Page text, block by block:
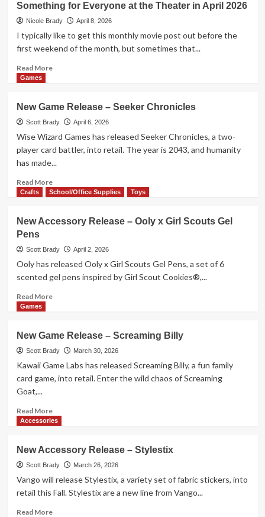
Game
Release
–
Twist
Something for Everyone at the Theater in April 2026
Nicole Brady April 8, 2026
I typically like to get this monthly movie post out before the
first weekend of the month, but sometimes that...
Read MoreRead
for
Everyone
at
the
in
2026
Games
New Game Release – Seeker Chronicles
Scott Brady April 6, 2026
Wise Wizard Games has released Seeker Chronicles, a two-
player card battler, into retail. The year is 2043, and humanity
has made...
Read MoreRead
more
Game
–
Seeker
Crafts School/Office Supplies Toys
New Accessory Release – Ooly x Girl Scouts Gel
Pens
Scott Brady April 2, 2026
Ooly has released Ooly x Girl Scouts Gel Pens, a set of 6
scented gel pens inspired by Girl Scout Cookies®,...
Read MoreRead
Accessory
Release
–
Ooly
x
Gel
Games
New Game Release – Screaming Billy
Scott Brady March 30, 2026
Kawaii Game Labs has released Screaming Billy, a fun family
card game, into retail. Enter the wild chaos of Screaming
Goat,...
Read MoreRead
more
Game
Release
–
Screaming
Accessories
New Accessory Release – Stylestix
Scott Brady March 26, 2026
Vango will release Stylestix, a variety set of fabric stickers, into
retail this Fall. Stylestix are a new line from Vango...
Read MoreRead